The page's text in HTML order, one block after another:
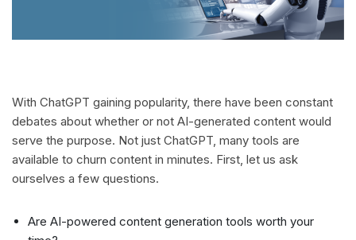
With ChatGPT gaining popularity, there have been constant
debates about whether or not AI-generated content would
serve the purpose. Not just ChatGPT, many tools are
available to churn content in minutes. First, let us ask
ourselves a few questions.
Are AI-powered content generation tools worth your